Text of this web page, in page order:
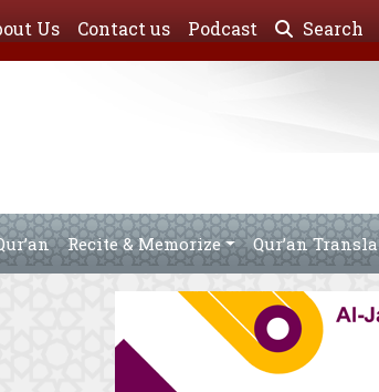
Us Contact us Podcast Search
Recite & Memorize Qur’an